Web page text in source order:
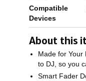
Compatible
Devices
About this
Made for Your
to DJ, so you
Smart Fader